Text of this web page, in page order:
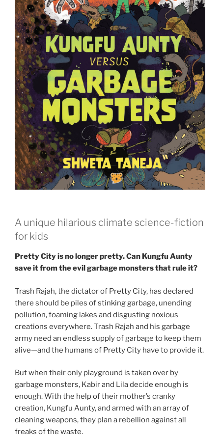
A unique hilarious climate science-fiction
for kids
Pretty City is no longer pretty. Can Kungfu Aunty
save it from the evil garbage monsters that rule it?
Trash Rajah, the dictator of Pretty City, has declared
there should be piles of stinking garbage, unending
pollution, foaming lakes and disgusting noxious
creations everywhere. Trash Rajah and his garbage
army need an endless supply of garbage to keep them
alive—and the humans of Pretty City have to provide it.
But when their only playground is taken over by
garbage monsters, Kabir and Lila decide enough is
enough. With the help of their mother’s cranky
creation, Kungfu Aunty, and armed with an array of
cleaning weapons, they plan a rebellion against all
freaks of the waste.